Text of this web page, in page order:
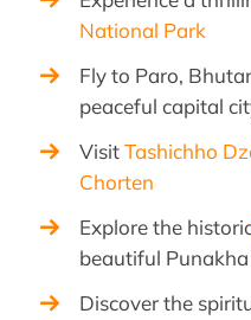
National Park
Fly to Paro,
peaceful capital
VisitTashichho
Chorten
Explore the
beautiful
Discover the